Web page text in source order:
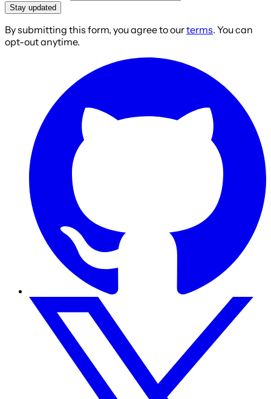
Stay updated
By submitting this form, you agree to ourterms. You can
opt-out anytime.